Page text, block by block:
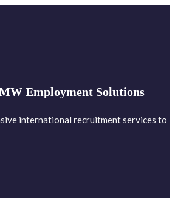
Employment Solutions
international recruitment services to